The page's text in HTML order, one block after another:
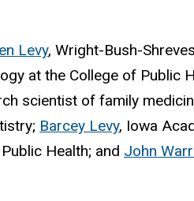
Levy, Wright-Bush-
at the College of Public
scientist of family
Barcey Levy, Iowa
Health; and John